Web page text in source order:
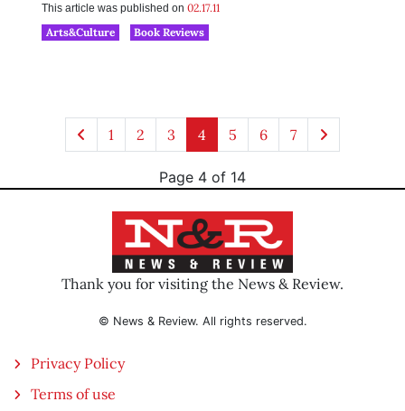
This article was published on 02.17.11
Arts&Culture
Book Reviews
1 2 3 4 5 6 7
Page 4 of 14
Thank you for visiting the News & Review.
© News & Review. All rights reserved.
Privacy Policy
Terms of use